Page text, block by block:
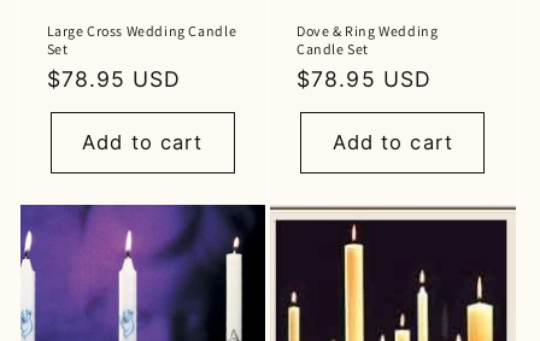
Large Cross Wedding Candle
Set
Regular
price
$78.95 USD
Add to cart
Dove & Ring Wedding
Candle Set
Regular
price
$78.95 USD
Add to cart